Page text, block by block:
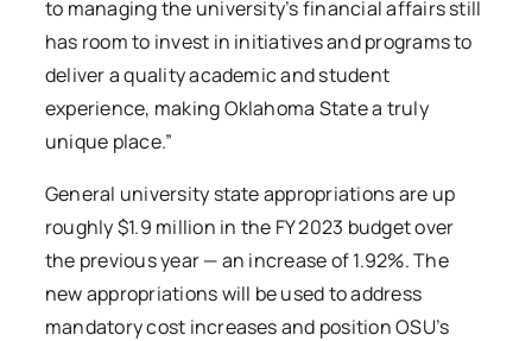
to managing the university’s financial affairs still
has room to invest in initiatives and programs to
deliver a quality academic and student
experience, making Oklahoma State a truly
unique place.”
General university state appropriations are up
roughly $1.9 million in the FY 2023 budget over
the previous year — an increase of 1.92%. The
new appropriations will be used to address
mandatory cost increases and position OSU’s